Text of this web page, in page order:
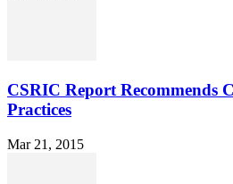
CSRIC Report Recommends
Practices
Mar 21, 2015